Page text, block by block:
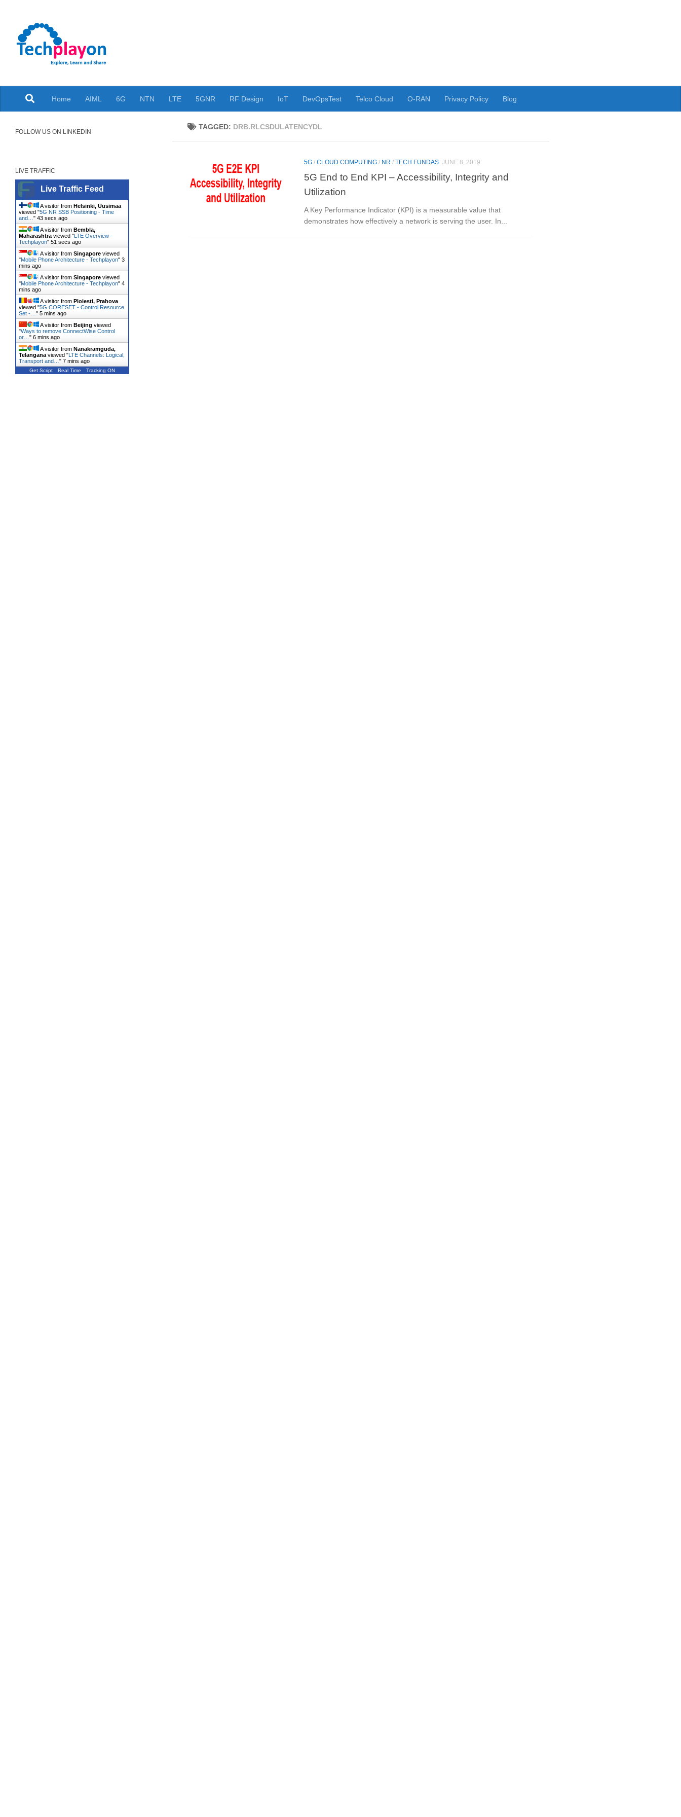
Home AIML 6G NTN LTE 5GNR RF Design IoT DevOpsTest Telco Cloud O-RAN Privacy Policy Blog
TAGGED: DRB.RLCSDULATENCYDL
5G / CLOUD COMPUTING / NR / TECH FUNDAS JUNE 8, 2019
5G End to End KPI – Accessibility, Integrity and
Utilization
A Key Performance Indicator (KPI) is a measurable value that
demonstrates how effectively a network is serving the user. In...
FOLLOW US ON LINKEDIN
LIVE TRAFFIC
Live Traffic Feed
A visitor from Helsinki, Uusimaa
viewed "5G NR SSB Positioning - Time
and… " 44 secs ago
A visitor from Bembla,
Maharashtra viewed "LTE Overview -
Techplayon" 52 secs ago
A visitor from Singapore viewed
"Mobile Phone Architecture - Techplayon" 3
mins ago
A visitor from Singapore viewed
"Mobile Phone Architecture - Techplayon" 4
mins ago
A visitor from Ploiesti, Prahova
viewed "5G CORESET - Control Resource
Set -… " 5 mins ago
A visitor from Beijing viewed
"Ways to remove ConnectWise Control
or… " 6 mins ago
A visitor from Nanakramguda,
Telangana viewed "LTE Channels: Logical,
Transport and… " 7 mins ago
Get Script Real Time Tracking ON